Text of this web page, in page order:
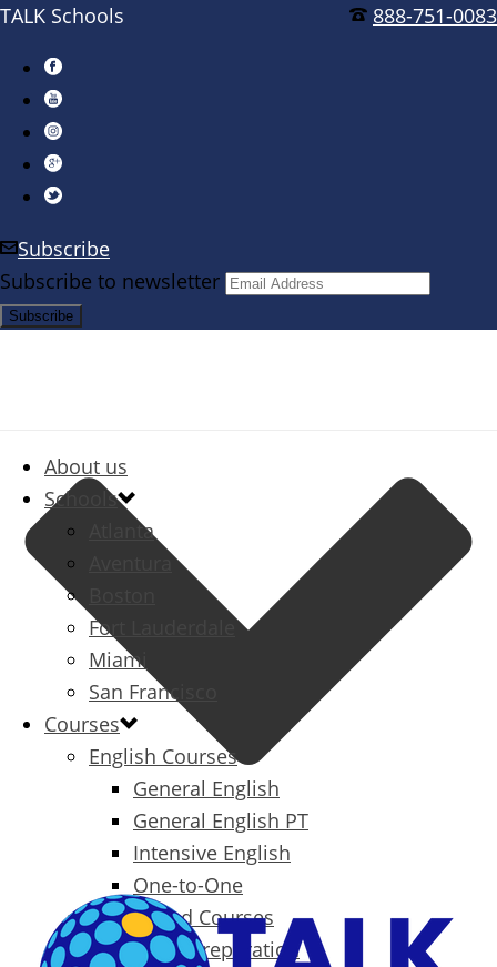
888-751-0083
TALK Schools
Subscribe
Subscribe to newsletter
About us
Schools
Atlanta
Aventura
Fort Lauderdale
Miami
San Francisco
Courses
English Courses
General English
General English PT
Intensive English
One-to-One
Specialized Courses
Exam Preparation